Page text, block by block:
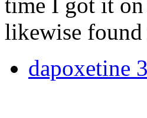
time I got it
likewise found
dapoxetine